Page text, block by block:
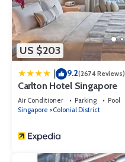
US $203
9.2(2674 Reviews)
Carlton Hotel Singapore
Air Conditioner Parking
Pool
Singapore
Colonial District